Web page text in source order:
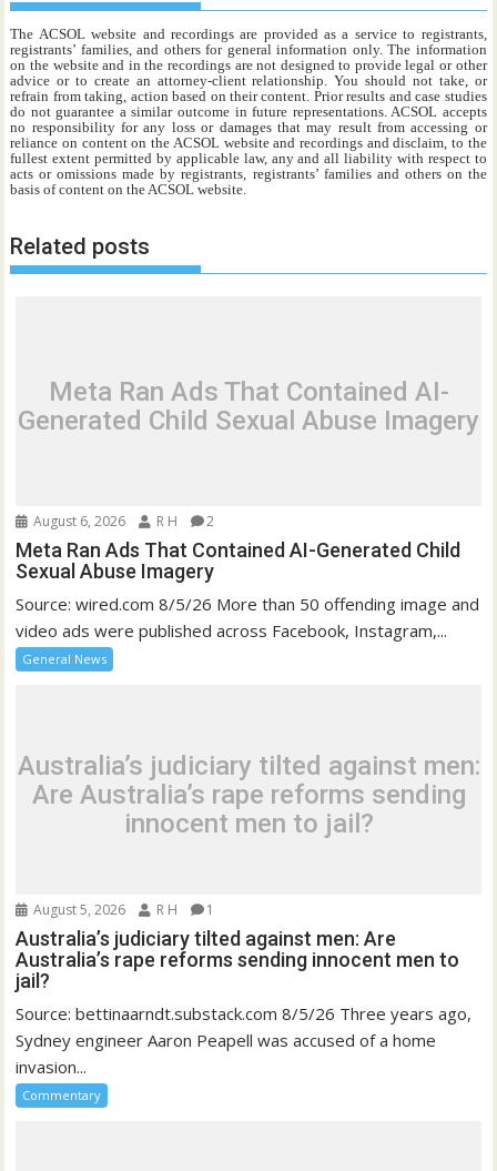
The ACSOL website and recordings are provided as a service to registrants,
registrants’ families, and others for general information only. The information
on the website and in the recordings are not designed to provide legal or other
advice or to create an attorney-client relationship. You should not take, or
refrain from taking, action based on their content. Prior results and case studies
do not guarantee a similar outcome in future representations. ACSOL accepts
no responsibility for any loss or damages that may result from accessing or
reliance on content on the ACSOL website and recordings and disclaim, to the
fullest extent permitted by applicable law, any and all liability with respect to
acts or omissions made by registrants, registrants’ families and others on the
basis of content on the ACSOL website.
Related posts
Meta Ran Ads That Contained AI-
Generated Child Sexual Abuse Imagery
August 6, 2026 R H 2
Meta Ran Ads That Contained AI-Generated Child
Sexual Abuse Imagery
Source: wired.com 8/5/26 More than 50 offending image and
video ads were published across Facebook, Instagram,...
General News
Australia’s judiciary tilted against men:
Are Australia’s rape reforms sending
innocent men to jail?
August 5, 2026 R H 1
Australia’s judiciary tilted against men: Are
Australia’s rape reforms sending innocent men to
jail?
Source: bettinaarndt.substack.com 8/5/26 Three years ago,
Sydney engineer Aaron Peapell was accused of a home
invasion...
Commentary